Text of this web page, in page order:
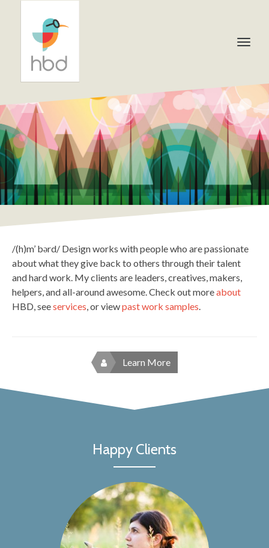
/(h)m’ bərd/ Design works with people who are passionate
about what they give back to others through their talent
and hard work. My clients are leaders, creatives, makers,
helpers, and all-around awesome. Check out moreabout
HBD, seeservices , or viewpast work samples
Learn More
Happy Clients